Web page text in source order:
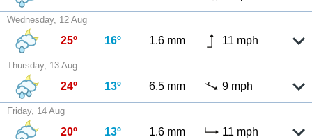
Wednesday, 12 Aug
25º 16º 1.6 mm 11 mph
Thursday, 13 Aug
24º 13º 6.5 mm 9 mph
Friday, 14 Aug
20º 13º 1.6 mm 11 mph